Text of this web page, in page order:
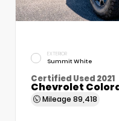
EXTERIOR
Summit White
Certified Used 2021
Chevrolet
Mileage 89,418